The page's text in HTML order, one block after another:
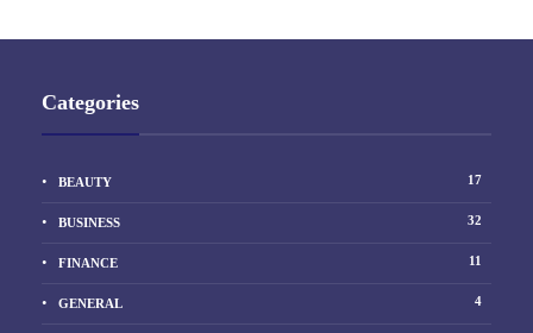
Categories
BEAUTY 17
BUSINESS 32
FINANCE 11
GENERAL 4